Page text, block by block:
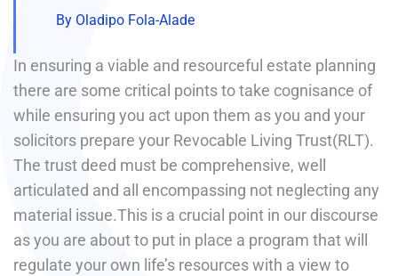
By Oladipo Fola-Alade
In ensuring a viable and resourceful estate planning
there are some critical points to take cognisance of
while ensuring you act upon them as you and your
solicitors prepare your Revocable Living Trust(RLT).
The trust deed must be comprehensive, well
articulated and all encompassing not neglecting any
material issue.This is a crucial point in our discourse
as you are about to put in place a program that will
regulate your own life’s resources with a view to